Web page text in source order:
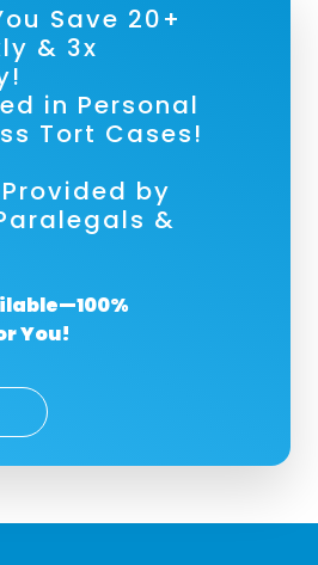
Save 20+
& 3x
in Personal
Tort Cases!
by
&
You!